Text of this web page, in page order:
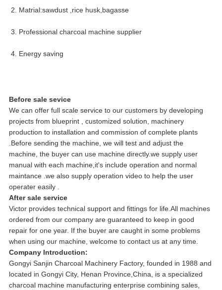
2. Matrial:sawdust ,rice husk,bagasse
3. Professional charcoal machine supplier
4. Energy saving
Before sale sevice
We can offer full scale service to our customers by developing
projects from blueprint , customized solution, machinery
production to installation and commission of complete plants
.Before sending the machine, we will test and adjust the
machine, the buyer can use machine directly.we supply user
manual with each machine,it's include operation and normal
maintance .we also supply operation video to help the user
operater easily .
After sale service
Victor provides technical support and fittings for life.All machines
ordered from our company are guaranteed to keep in good
repair for one year. If the buyer are caught in some problems
when using our machine, welcome to contact us at any time.
Company Introduction:
Gongyi Sanjin Charcoal Machinery Factory, founded in 1988 and
located in Gongyi City, Henan Province,China, is a specialized
charcoal machine manufacturing enterprise combining sales,